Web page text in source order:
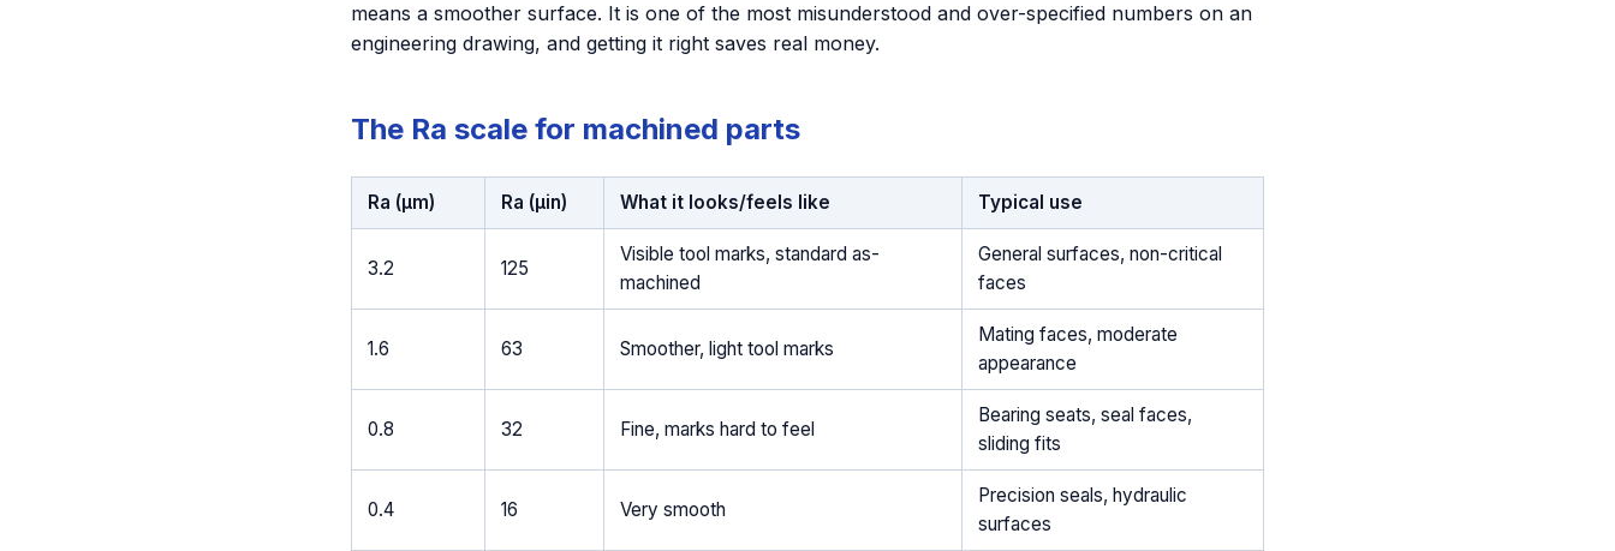
means a smoother surface. It is one of the most misunderstood and over-specified numbers on an
engineering drawing, and getting it right saves real money.
The Ra scale for machined parts
Ra (µm) Ra (µin) What it looks/feels like Typical use
3.2 125
Visible tool marks, standard as-
machined
General surfaces, non-critical
faces
1.6 63 Smoother, light tool marks
Mating faces, moderate
appearance
0.8 32 Fine, marks hard to feel
Bearing seats, seal faces,
sliding fits
0.4 16 Very smooth
Precision seals, hydraulic
surfaces